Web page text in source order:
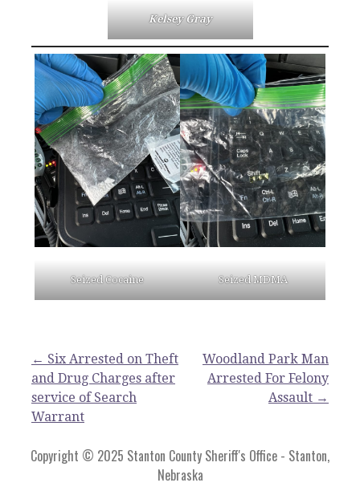
Kelsey Gray
Seized Cocaine Seized MDMA
Post
navigation
← Six Arrested on Theft
and Drug Charges after
service of Search
Warrant
Woodland Park Man
Arrested For Felony
Assault →
Copyright © 2025 Stanton County Sheriff's Office - Stanton,
Nebraska